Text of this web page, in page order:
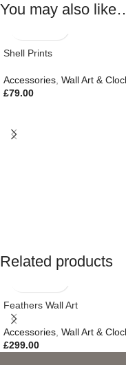
You may also
Shell Prints
Accessories, Wall Art &
£79.00
Related products
Feathers Wall Art
Accessories, Wall Art &
£299.00